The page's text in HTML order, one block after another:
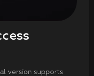
version supports